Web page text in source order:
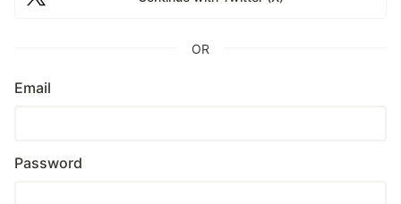
OR
Email
Password